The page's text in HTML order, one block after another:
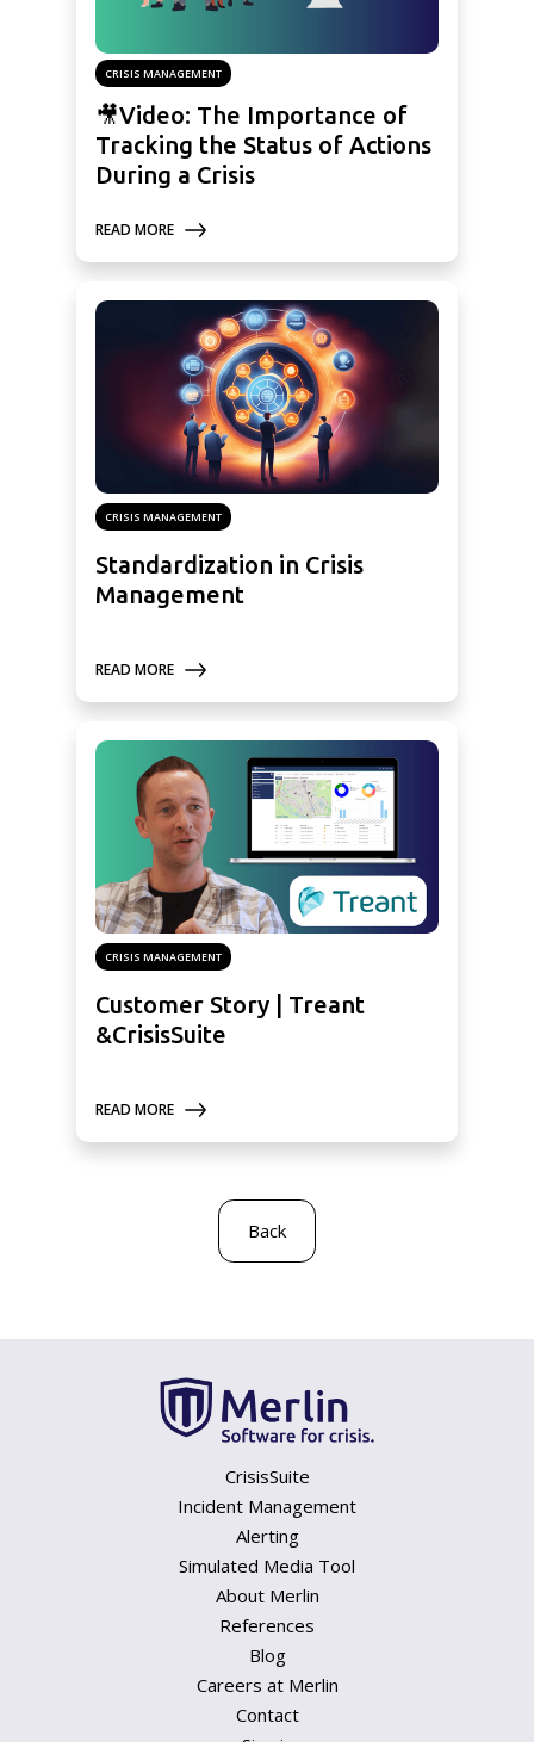
CRISIS MANAGEMENT
🎥Video: The Importance of
Tracking the Status of Actions
During a Crisis
READ MORE
CRISIS MANAGEMENT
Standardization in Crisis
Management
READ MORE
CRISIS MANAGEMENT
Customer Story | Treant
&CrisisSuite
READ MORE
Back
CrisisSuite
Incident Management
Alerting
Simulated Media Tool
About Merlin
References
Blog
Careers at Merlin
Contact